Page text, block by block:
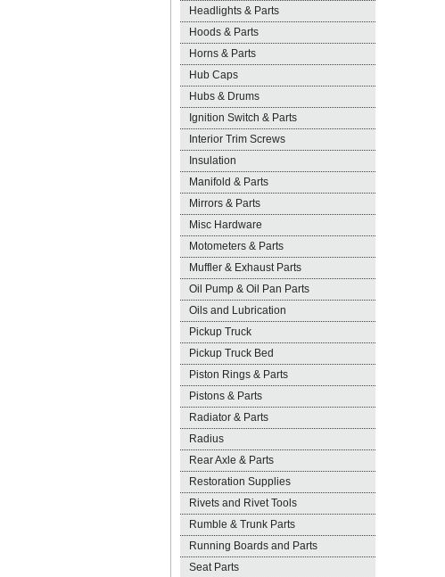
Headlights & Parts
Hoods & Parts
Horns & Parts
Hub Caps
Hubs & Drums
Ignition Switch & Parts
Interior Trim Screws
Insulation
Manifold & Parts
Mirrors & Parts
Misc Hardware
Motometers & Parts
Muffler & Exhaust Parts
Oil Pump & Oil Pan Parts
Oils and Lubrication
Pickup Truck
Pickup Truck Bed
Piston Rings & Parts
Pistons & Parts
Radiator & Parts
Radius
Rear Axle & Parts
Restoration Supplies
Rivets and Rivet Tools
Rumble & Trunk Parts
Running Boards and Parts
Seat Parts